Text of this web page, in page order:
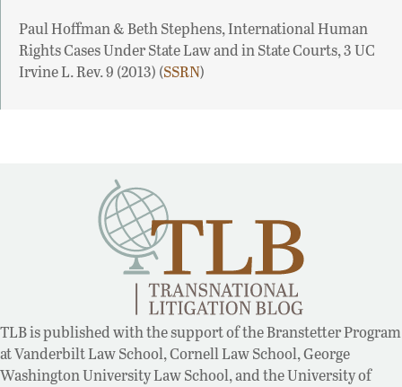
Paul Hoffman & Beth Stephens, International Human
Rights Cases Under State Law and in State Courts, 3 UC
Irvine L. Rev. 9 (2013) (SSRN)
TLB is published with the support of the Branstetter Program
at Vanderbilt Law School, Cornell Law School, George
Washington University Law School, and the University of